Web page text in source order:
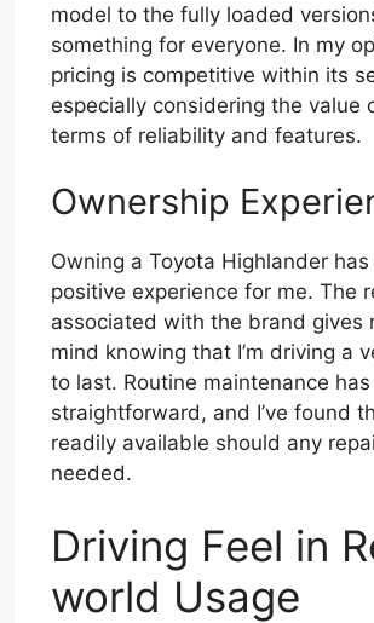
model to the fully loaded
something for everyone. In my
pricing is competitive within its
especially considering the value
terms of reliability and features.
Ownership
Owning a Toyota Highlander
positive experience for me. The
associated with the brand gives
mind knowing that I’m driving a
to last. Routine maintenance
straightforward, and I’ve found
readily available should any
needed.
Driving Feel in
world Usage